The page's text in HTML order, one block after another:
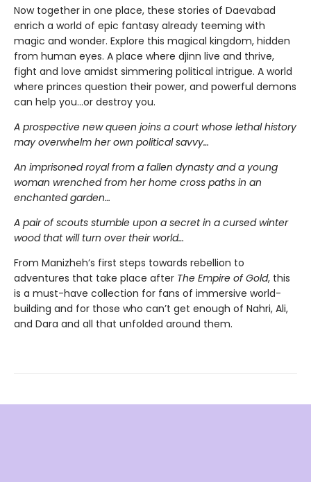
Now together in one place, these stories of Daevabad
enrich a world of epic fantasy already teeming with
magic and wonder. Explore this magical kingdom, hidden
from human eyes. A place where djinn live and thrive,
fight and love amidst simmering political intrigue. A world
where princes question their power, and powerful demons
can help you…or destroy you.
A prospective new queen joins a court whose lethal history
may overwhelm her own political savvy…
An imprisoned royal from a fallen dynasty and a young
woman wrenched from her home cross paths in an
enchanted garden…
A pair of scouts stumble upon a secret in a cursed winter
wood that will turn over their world…
From Manizheh’s first steps towards rebellion to
adventures that take place after The Empire of Gold, this
is a must-have collection for fans of immersive world-
building and for those who can’t get enough of Nahri, Ali,
and Dara and all that unfolded around them.